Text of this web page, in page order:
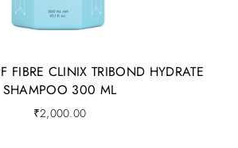
FIBRE CLINIX TRIBOND HYDRATE
SHAMPOO 300 ML
₹2,000.00